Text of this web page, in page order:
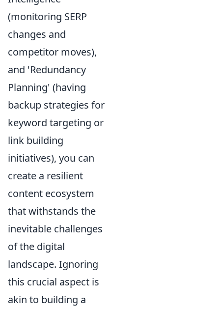
(monitoring SERP
changes and
competitor moves),
and 'Redundancy
Planning' (having
backup strategies for
keyword targeting or
link building
initiatives), you can
create a resilient
content ecosystem
that withstands the
inevitable challenges
of the digital
landscape. Ignoring
this crucial aspect is
akin to building a